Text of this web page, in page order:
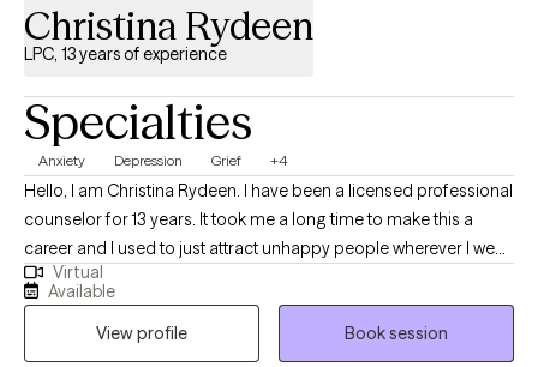
Christina Rydeen
LPC, 13 years of experience
Specialties
Anxiety Depression Grief +4
Hello, I am Christina Rydeen. I have been a licensed professional
counselor for 13 years. It took me a long time to make this a
career and I used to just attract unhappy people wherever I went
who needed to talk. Study and research led me to the
excitement of learning that as we work on our lives--we really
can break old patterns that no longer serve our self interest and
Virtual
Available
View profile
Book session